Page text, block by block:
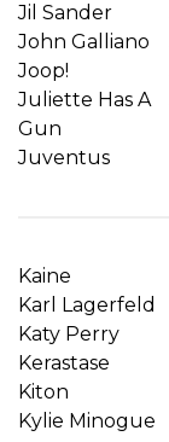
Jil Sander
John Galliano
Joop!
Juliette Has A
Gun
Juventus
Kaine
Karl Lagerfeld
Katy Perry
Kerastase
Kiton
Kylie Minogue